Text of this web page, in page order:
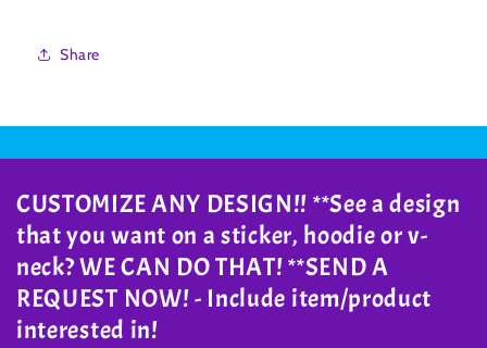
Share
CUSTOMIZE ANY DESIGN!! **See a design
that you want on a sticker, hoodie or v-
neck? WE CAN DO THAT! **SEND A
REQUEST NOW! - Include item/product
interested in!